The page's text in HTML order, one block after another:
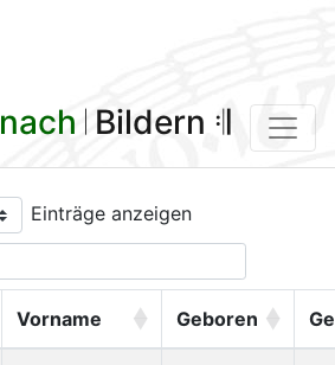
nach 𝄀 Bildern 𝄇
Einträge anzeigen
Vorname Geboren